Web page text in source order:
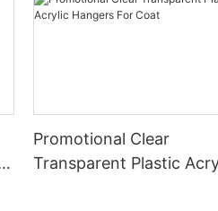
Promotional Clear
Transparent Plastic